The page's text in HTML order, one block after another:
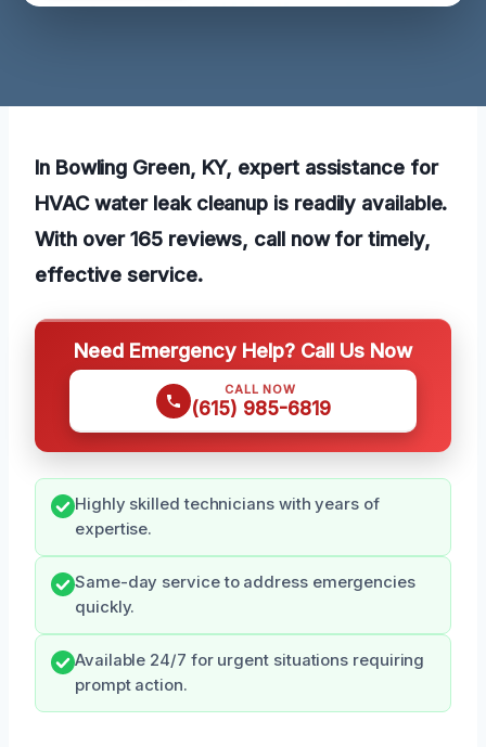
In Bowling Green, KY, expert assistance for
HVAC water leak cleanup is readily available.
With over 165 reviews, call now for timely,
effective service.
Need Emergency Help? Call Us Now
CALL NOW
(615) 985-6819
Highly skilled technicians with years of
expertise.
Same-day service to address emergencies
quickly.
Available 24/7 for urgent situations requiring
prompt action.